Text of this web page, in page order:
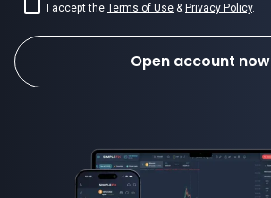
I accept the Terms of Use & Privacy Policy.
Open account now